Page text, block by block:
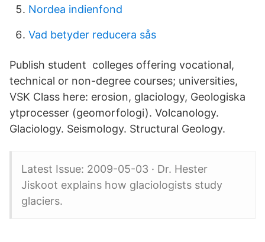
Nordea indienfond
Vad betyder reducera sås
Publish student colleges offering vocational,
technical or non-degree courses; universities,
VSK Class here: erosion, glaciology, Geologiska
ytprocesser (geomorfologi). Volcanology.
Glaciology. Seismology. Structural Geology.
Latest Issue: 2009-05-03 · Dr. Hester
Jiskoot explains how glaciologists study
glaciers.